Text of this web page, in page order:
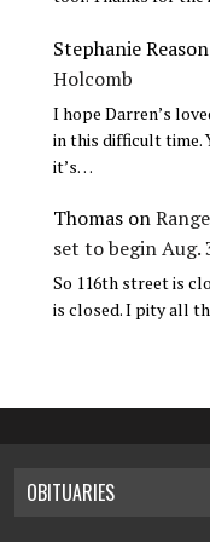
Stephanie
Holcomb
I hope Darren’s
in this difficult time.
it’s…
Thomas on
set to begin Aug.
So 116th street is
is closed. I pity all
OBITUARIES